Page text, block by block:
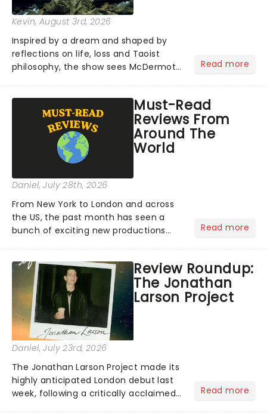
Kevin, August 3rd, 2026
Inspired by a dream and shaped by
reflections on life, loss and Taoist
philosophy, the show sees McDermott
to life by a company of musicians and
puppeteers. Here's...
Read more
Must-Read
Reviews From
Around The
World
Daniel, July 28th, 2026
From New York to London and across
the US, the past month has seen a
bunch of exciting new productions
We've rounded up some of the latest
reviews from thea...
Read more
Review Roundup:
The Jonathan
Larson Project
Daniel, July 23rd, 2026
The Jonathan Larson Project made its
highly anticipated London debut last
week, following a critically acclaimed
Read more